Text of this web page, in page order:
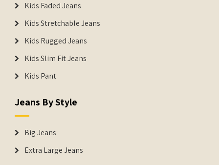
Kids Faded Jeans
Kids Stretchable Jeans
Kids Rugged Jeans
Kids Slim Fit Jeans
Kids Pant
Jeans By Style
Big Jeans
Extra Large Jeans